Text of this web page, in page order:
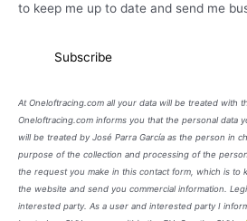
to keep me up to date and send me
At Oneloftracing.com all your data will be treated with
Oneloftracing.com informs you that the personal data
will be treated by José Parra García as the person in
purpose of the collection and processing of the
the request you make in this contact form, which is to
the website and send you commercial information.
interested party. As a user and interested party I